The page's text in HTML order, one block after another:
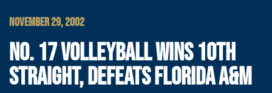
NOVEMBER 29, 2002
NO. 17 VOLLEYBALL WINS 10TH
STRAIGHT, DEFEATS FLORIDA A&M